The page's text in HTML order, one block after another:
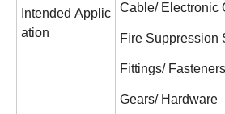
Intended Applic
ation
Cable/ Electronic
Fire Suppression
Fittings/ Fasteners
Gears/ Hardware